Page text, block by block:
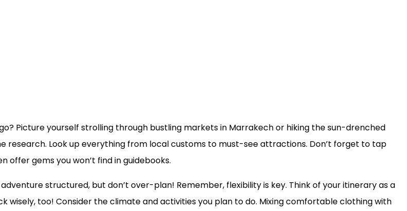
Picture yourself strolling through bustling markets in Marrakech or hiking the sun-drenched
research. Look up everything from local customs to must-see attractions. Don’t forget to tap
gems you won’t find in guidebooks.
structured, but don’t over-plan! Remember, flexibility is key. Think of your itinerary as a
too! Consider the climate and activities you plan to do. Mixing comfortable clothing with